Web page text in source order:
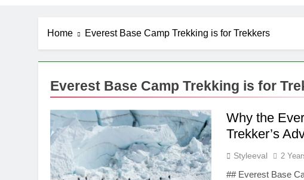
Home Everest Base Camp Trekking is for Trekkers
Everest Base Camp Trekking is for
Why the
Trekker’s
Styleeval 2
## Everest Base